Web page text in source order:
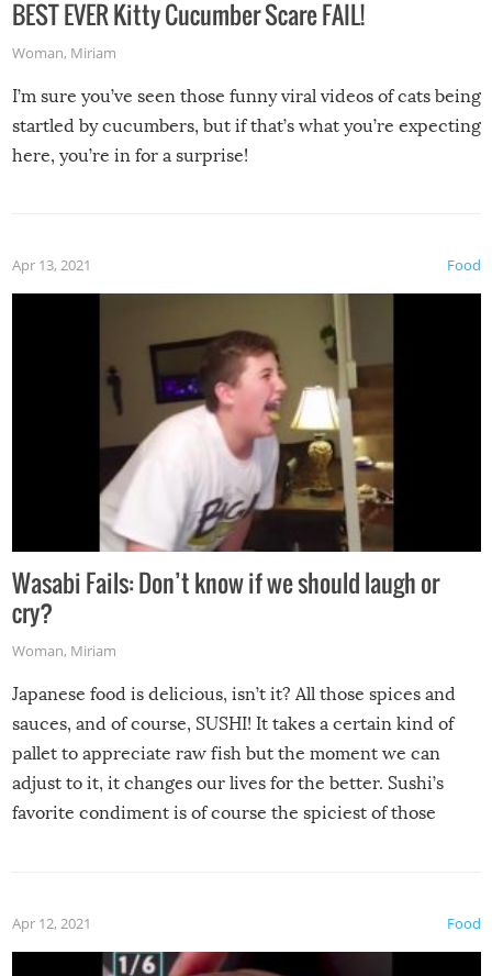
BEST EVER Kitty Cucumber Scare FAIL!
Woman, Miriam
I’m sure you’ve seen those funny viral videos of cats being
startled by cucumbers, but if that’s what you’re expecting
here, you’re in for a surprise!
Food
Apr 13, 2021
Wasabi Fails: Don’t know if we should laugh or
cry?
Woman, Miriam
Japanese food is delicious, isn’t it? All those spices and
sauces, and of course, SUSHI! It takes a certain kind of
pallet to appreciate raw fish but the moment we can
adjust to it, it changes our lives for the better. Sushi’s
favorite condiment is of course the spiciest of those
Food
Apr 12, 2021